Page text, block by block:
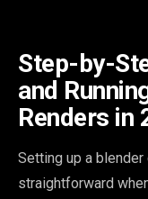
Step-by-
and
Renders in
Setting up a
straightforward